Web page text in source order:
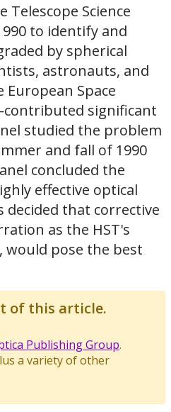
Telescope Science
to identify and
by spherical
astronauts, and
Space
significant
studied the problem
and fall of 1990
concluded the
effective optical
that corrective
as the HST's
pose the best
of this article.
Publishing Group.
a variety of other